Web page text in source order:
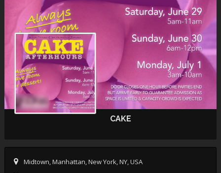
CAKE
Midtown, Manhattan, New York, NY, USA